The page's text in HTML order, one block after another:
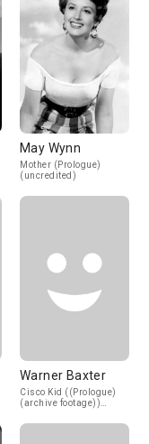
May Wynn
Mother (Prologue)
(uncredited)
Warner Baxter
Cisco Kid ((Prologue)
(archive footage))